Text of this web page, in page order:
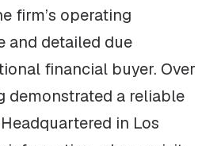
firm’s operating
and detailed due
financial buyer. Over
demonstrated a reliable
in Los